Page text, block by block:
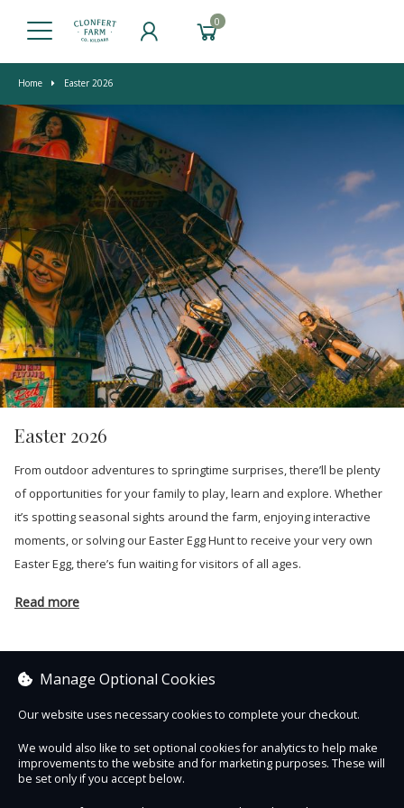
0
Home Easter 2026
Easter 2026
From outdoor adventures to springtime surprises, there’ll be plenty
of opportunities for your family to play, learn and explore. Whether
it’s spotting seasonal sights around the farm, enjoying interactive
moments, or solving our Easter Egg Hunt to receive your very own
Easter Egg, there’s fun waiting for visitors of all ages.
Read more
Sorry, no items are currently on sale.
See other items
Manage Optional Cookies
Our website uses necessary cookies to complete your checkout.
We would also like to set optional cookies for analytics to help make
improvements to the website and for marketing purposes. These will
be set only if you accept below.